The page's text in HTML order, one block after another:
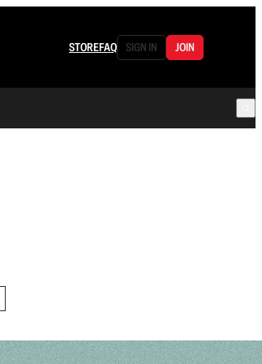
STOREFAQ SIGN IN JOIN